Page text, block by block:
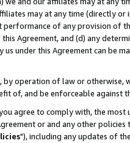
may at any time (directly
of any provision of
Agreement, and (d) any
us under this Agreement can be
by operation of law or
of, and be enforceable against
agree to comply with, the
or and any other
"), including any updates of